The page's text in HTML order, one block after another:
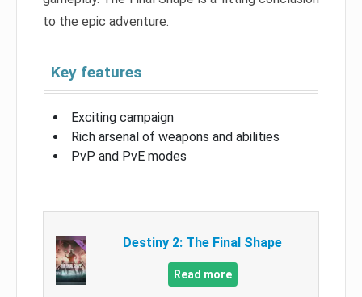
to the epic adventure.
Key features
Exciting campaign
Rich arsenal of weapons and abilities
PvP and PvE modes
Destiny 2: The Final Shape
Read more